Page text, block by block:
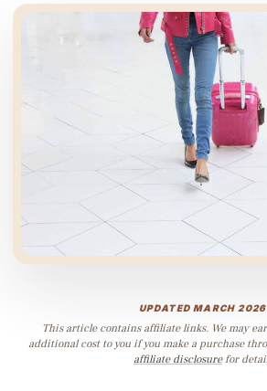
UPDATED MARCH
This article contains affiliate links. We may
additional cost to you if you make a purchase
affiliate disclosurefor